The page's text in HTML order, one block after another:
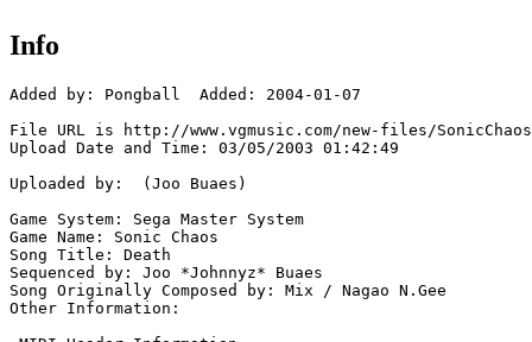
Info
Added by: Pongball  Added: 2004-01-07
File URL is http://www.vgmusic.com/new-files/
Upload Date and Time: 03/05/2003 01:42:49
Uploaded by:  (Joo Buaes)
Game System: Sega Master System
Game Name: Sonic Chaos
Song Title: Death
Sequenced by: Joo *Johnnyz* Buaes
Song Originally Composed by: Mix / Nagao N.Gee
Other Information: